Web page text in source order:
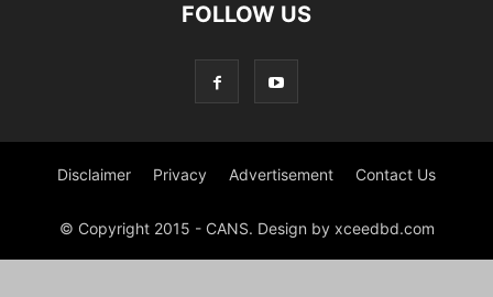
FOLLOW US
Disclaimer Privacy Advertisement Contact Us
© Copyright 2015 - CANS. Design by xceedbd.com